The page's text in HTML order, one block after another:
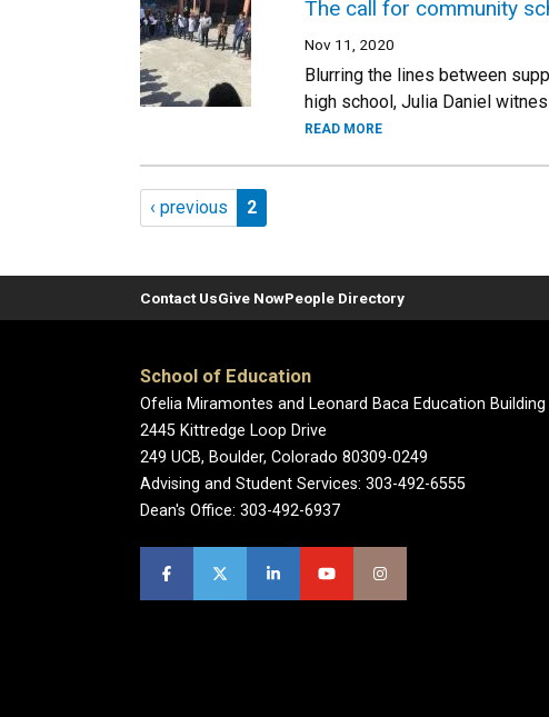
The call for community
Nov 11, 2020
Blurring the lines between
high school, Julia Daniel
READ MORE
Pagination
Previous page
‹ previous Page 2
2
Contact UsGive NowPeople Directory
School of Education
Ofelia Miramontes and Leonard Baca Education Building
2445 Kittredge Loop Drive
249 UCB, Boulder, Colorado 80309-0249
Advising and Student Services: 303-492-6555
Dean's Office: 303-492-6937